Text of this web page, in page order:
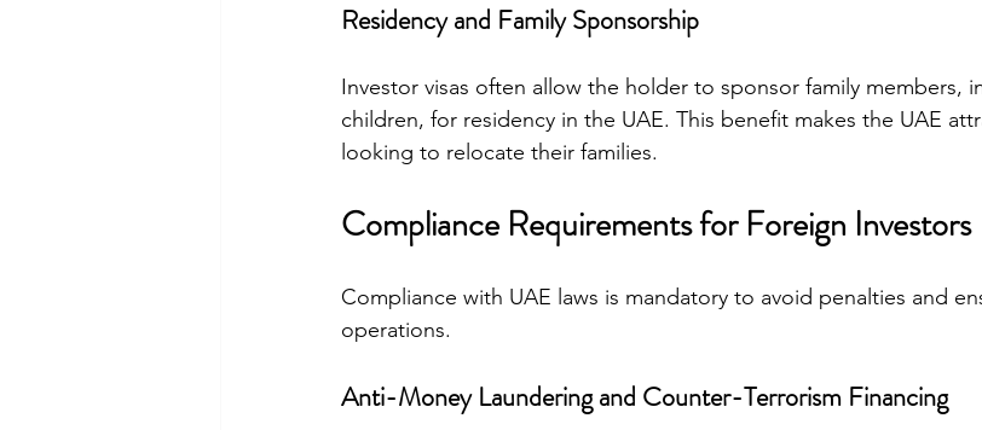
Residency and Family Sponsorship
Investor visas often allow the holder to sponsor family members,
children, for residency in the UAE. This benefit makes the UAE
looking to relocate their families.
Compliance Requirements for Foreign Investors
Compliance with UAE laws is mandatory to avoid penalties and
operations.
Anti-Money Laundering and Counter-Terrorism Financing